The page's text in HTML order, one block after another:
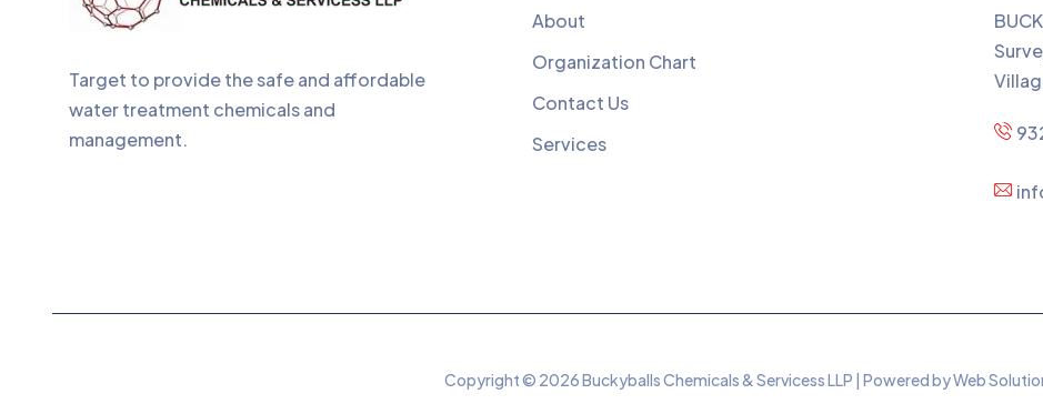
Target to provide the safe and affordable
water treatment chemicals and
management.
About
Organization Chart
Contact Us
Services
Copyright © 2026 Buckyballs Chemicals & Servicess LLP | Powered by Web